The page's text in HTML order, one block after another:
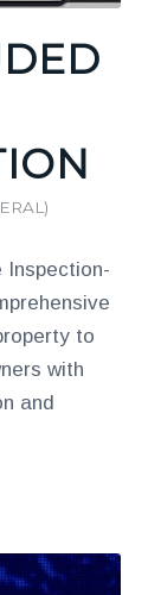
Inspection-
to
with
and